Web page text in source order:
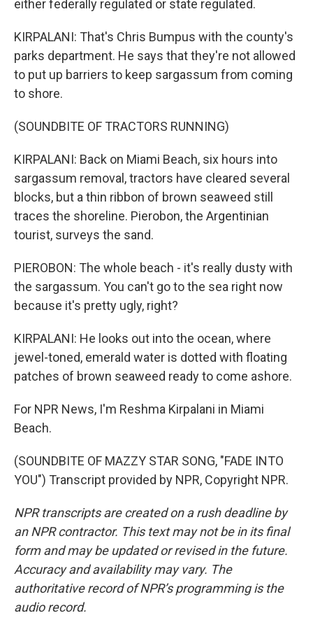
either federally regulated or state regulated.
KIRPALANI: That's Chris Bumpus with the county's
parks department. He says that they're not allowed
to put up barriers to keep sargassum from coming
to shore.
(SOUNDBITE OF TRACTORS RUNNING)
KIRPALANI: Back on Miami Beach, six hours into
sargassum removal, tractors have cleared several
blocks, but a thin ribbon of brown seaweed still
traces the shoreline. Pierobon, the Argentinian
tourist, surveys the sand.
PIEROBON: The whole beach - it's really dusty with
the sargassum. You can't go to the sea right now
because it's pretty ugly, right?
KIRPALANI: He looks out into the ocean, where
jewel-toned, emerald water is dotted with floating
patches of brown seaweed ready to come ashore.
For NPR News, I'm Reshma Kirpalani in Miami
Beach.
(SOUNDBITE OF MAZZY STAR SONG, "FADE INTO
YOU") Transcript provided by NPR, Copyright NPR.
NPR transcripts are created on a rush deadline by
an NPR contractor. This text may not be in its final
form and may be updated or revised in the future.
Accuracy and availability may vary. The
authoritative record of NPR’s programming is the
audio record.